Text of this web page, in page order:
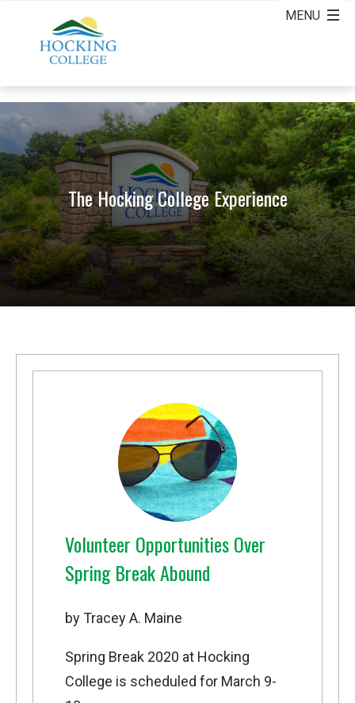
The Hocking College Experience
Volunteer Opportunities Over
Spring Break Abound
by Tracey A. Maine
Spring Break 2020 at Hocking
College is scheduled for March 9-